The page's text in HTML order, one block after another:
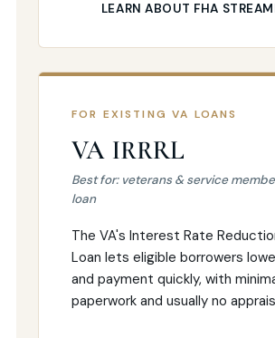
LEARN ABOUT FHA
FOR EXISTING VA LOANS
VA IRRRL
Best for: veterans & service
loan
The VA's Interest Rate
Loan lets eligible borrowers
and payment quickly, with
paperwork and usually no